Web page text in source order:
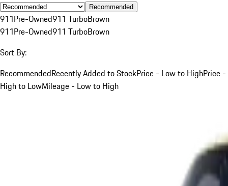
Recommended
911Pre-Owned911 TurboBrown
911Pre-Owned911 TurboBrown
Sort By:
RecommendedRecently Added to StockPrice - Low to HighPrice -
High to LowMileage - Low to High